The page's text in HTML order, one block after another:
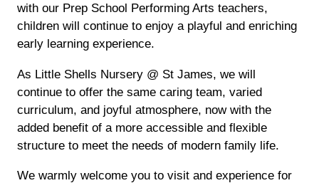
with our Prep School Performing Arts teachers,
children will continue to enjoy a playful and enriching
early learning experience.
As Little Shells Nursery @ St James, we will
continue to offer the same caring team, varied
curriculum, and joyful atmosphere, now with the
added benefit of a more accessible and flexible
structure to meet the needs of modern family life.
We warmly welcome you to visit and experience for